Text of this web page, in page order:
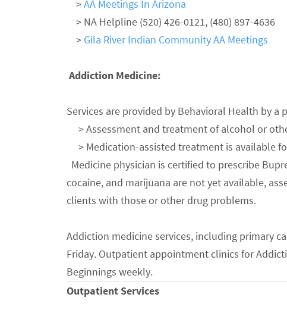
>AA Meetings In Arizona
> NA Helpline (520) 426-0121, (480) 897-4636
> Gila River Indian Community AA Meetings
Addiction Medicine:
Services are provided by Behavioral Health by
> Assessment and treatment of alcohol or
> Medication-assisted treatment is available
Medicine physician is certified to prescribe
cocaine, and marijuana are not yet available,
clients with those or other drug problems.
Addiction medicine services, including primary
Friday. Outpatient appointment clinics for
Beginnings weekly.
Outpatient Services